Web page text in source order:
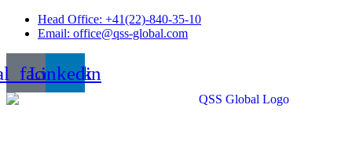
Skip
Head Office: +41(22)-840-35-10
Email: office@qss-global.com
Linkedin